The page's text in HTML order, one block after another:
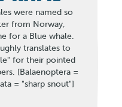
were named so
from Norway,
for a Blue whale.
translates to
for their pointed
[Balaenoptera =
= "sharp snout"]